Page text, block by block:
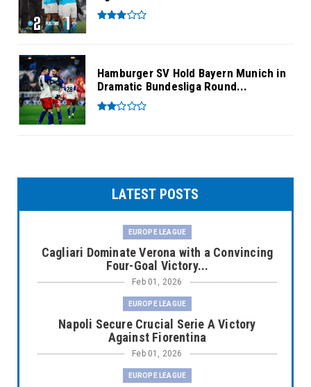
Hamburger SV Hold Bayern Munich in
Dramatic Bundesliga Round...
LATEST POSTS
EUROPE LEAGUE
Cagliari Dominate Verona with a Convincing
Four-Goal Victory...
Feb 01, 2026
EUROPE LEAGUE
Napoli Secure Crucial Serie A Victory
Against Fiorentina
Feb 01, 2026
EUROPE LEAGUE